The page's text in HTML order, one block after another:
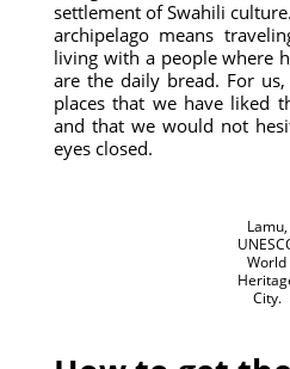
settlement of Swahili
archipelago means
living with a people where
are the daily bread. For
places that we have liked
and that we would not
eyes closed.
Lamu,
World
City.